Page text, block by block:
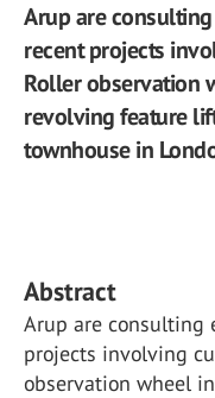
Arup are
recent projects
Roller observation
revolving feature
townhouse in
Abstract
Arup are consulting
projects involving
observation wheel